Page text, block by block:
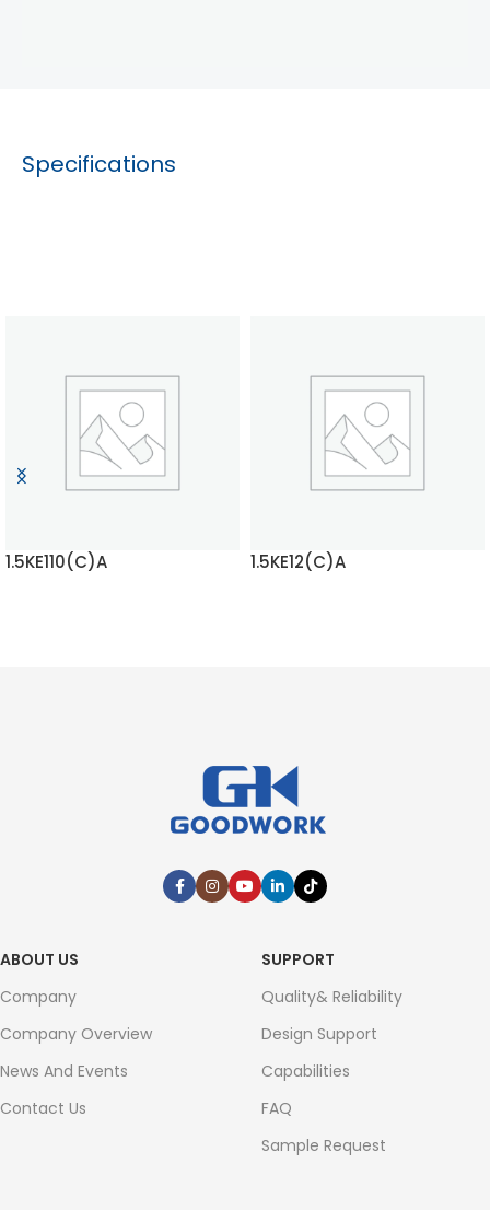
Specifications
1.5KE110(C)A 1.5KE12(C)A
ABOUT US
Company
Company Overview
News And Events
Contact Us
SUPPORT
Quality& Reliability
Design Support
Capabilities
FAQ
Sample Request